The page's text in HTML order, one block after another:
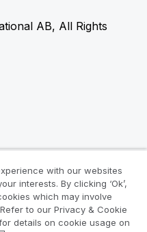
AB, All Rights
with our websites
interests. By clicking ‘Ok’,
which may involve
to our Privacy & Cookie
details on cookie usage on